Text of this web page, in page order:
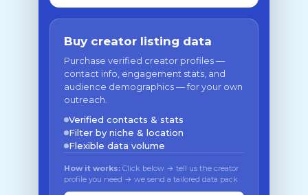
Buy creator listing data
Purchase verified creator profiles —
contact info, engagement stats, and
audience demographics — for your own
outreach.
Verified contacts & stats
Filter by niche & location
Flexible data volume
How it works: Click below → tell us the creator
profile you need → we send a tailored data pack